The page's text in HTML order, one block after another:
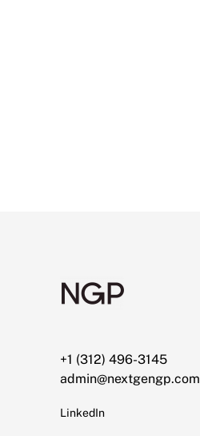
+1 (312) 496-3145
admin@nextgengp.com
LinkedIn